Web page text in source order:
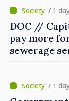
/ 1
DOC //
pay more
sewerage
/ 1